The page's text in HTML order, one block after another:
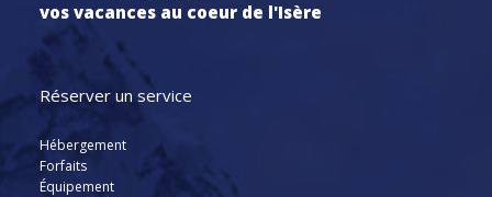
vos vacances au coeur de l'Isère
Réserver un service
Hébergement
Forfaits
Équipement